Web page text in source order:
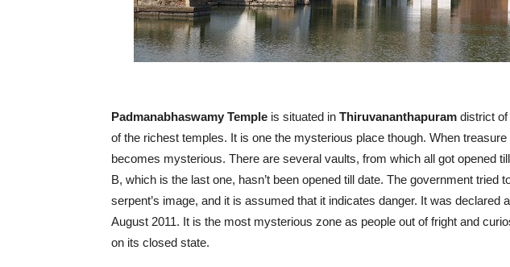
Padmanabhaswamy Temple is situated in Thiruvananthapuram district of
of the richest temples. It is one the mysterious place though. When
becomes mysterious. There are several vaults, from which all got opened
B, which is the last one, hasn’t been opened till date. The government tried
serpent’s image, and it is assumed that it indicates danger. It was declared
August 2011. It is the most mysterious zone as people out of fright and
on its closed state.